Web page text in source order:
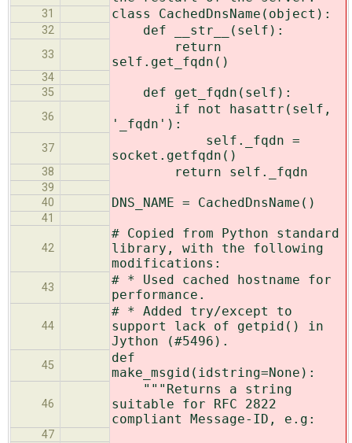
31 class CachedDnsName(object):
32 def __str__(self):
33
return
self.get_fqdn()
34
35
def get_fqdn(self):
36
if not hasattr(self,
'_fqdn'):
37
self._fqdn =
socket.getfqdn()
38 return self._fqdn
39
40
DNS_NAME = CachedDnsName()
41
42
# Copied from Python standard
library, with the following
modifications:
43
# * Used cached hostname for
performance.
44
# * Added try/except to
support lack of getpid() in
Jython (#5496).
45
def
make_msgid(idstring=None):
46
"""Returns a string
suitable for RFC 2822
compliant Message-ID, e.g:
47